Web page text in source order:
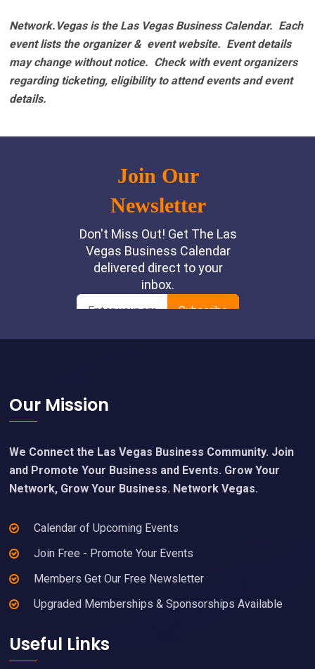
Network.Vegas is the Las Vegas Business Calendar. Each
event lists the organizer & event website. Event details
may change without notice. Check with event organizers
regarding ticketing, eligibility to attend events and event
details.
Footer
Our Mission
We Connect the Las Vegas Business Community. Join
and Promote Your Business and Events. Grow Your
Network, Grow Your Business. Network Vegas.
Calendar of Upcoming Events
Join Free - Promote Your Events
Members Get Our Free Newsletter
Upgraded Memberships & Sponsorships Available
Useful Links